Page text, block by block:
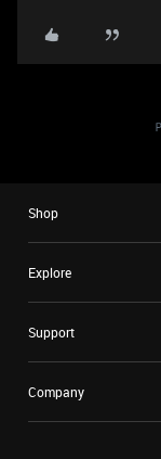
Shop
Explore
Support
Company